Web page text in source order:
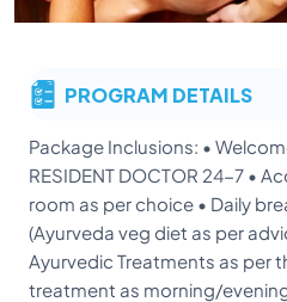
PROGRAM DETAILS
Package Inclusions: •
RESIDENT DOCTOR 24-7 •
room as per choice • Daily
(Ayurveda veg diet as per
Ayurvedic Treatments as per
treatment as morning/